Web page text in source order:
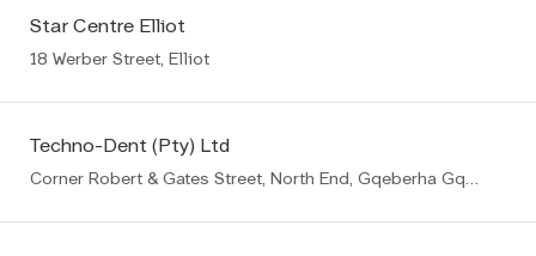
Star Centre Elliot
18 Werber Street, Elliot
Techno-Dent (Pty) Ltd
Corner Robert & Gates Street, North End, Gqeberha Gqeberha (PE)